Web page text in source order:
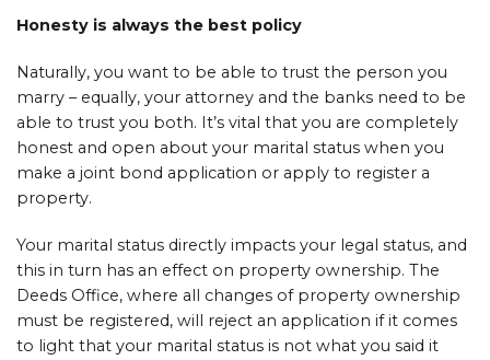
Honesty is always the best policy
Naturally, you want to be able to trust the person you
marry – equally, your attorney and the banks need to be
able to trust you both. It’s vital that you are completely
honest and open about your marital status when you
make a joint bond application or apply to register a
property.
Your marital status directly impacts your legal status, and
this in turn has an effect on property ownership. The
Deeds Office, where all changes of property ownership
must be registered, will reject an application if it comes
to light that your marital status is not what you said it